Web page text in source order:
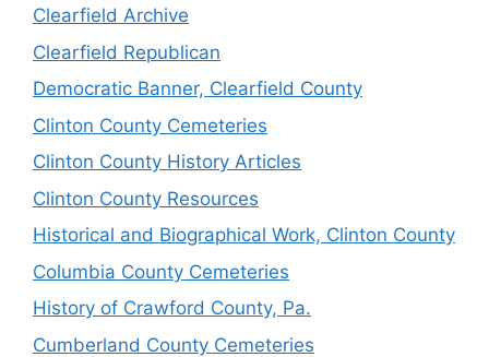
Clearfield Archive
Clearfield Republican
Democratic Banner, Clearfield County
Clinton County Cemeteries
Clinton County History Articles
Clinton County Resources
Historical and Biographical Work, Clinton County
Columbia County Cemeteries
History of Crawford County, Pa.
Cumberland County Cemeteries